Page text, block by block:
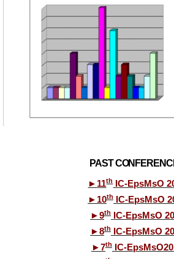
PAST
► 11thIC-EpsMsO
► 10thIC-EpsMsO
►9thIC-EpsMsO
►8thIC-EpsMsO
►7thIC-